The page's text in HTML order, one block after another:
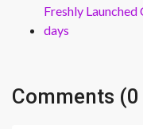
Freshly
days
Comments